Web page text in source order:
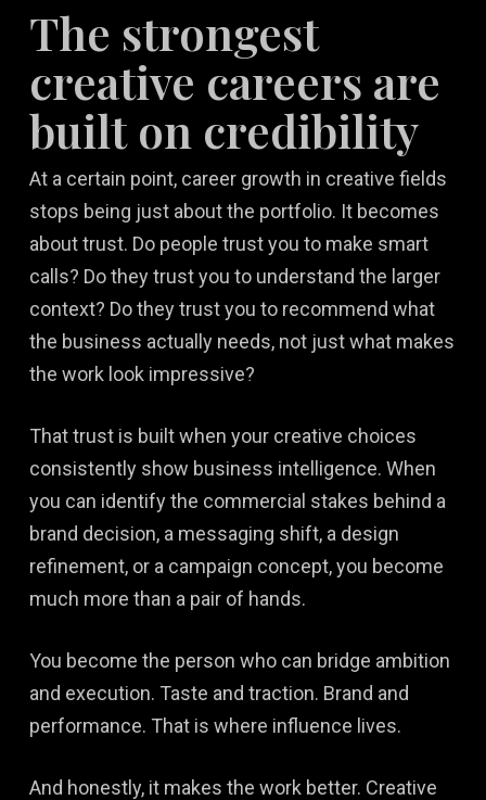
The strongest
creative careers are
built on credibility
At a certain point, career growth in creative fields
stops being just about the portfolio. It becomes
about trust. Do people trust you to make smart
calls? Do they trust you to understand the larger
context? Do they trust you to recommend what
the business actually needs, not just what makes
the work look impressive?
That trust is built when your creative choices
consistently show business intelligence. When
you can identify the commercial stakes behind a
brand decision, a messaging shift, a design
refinement, or a campaign concept, you become
much more than a pair of hands.
You become the person who can bridge ambition
and execution. Taste and traction. Brand and
performance. That is where influence lives.
And honestly, it makes the work better. Creative